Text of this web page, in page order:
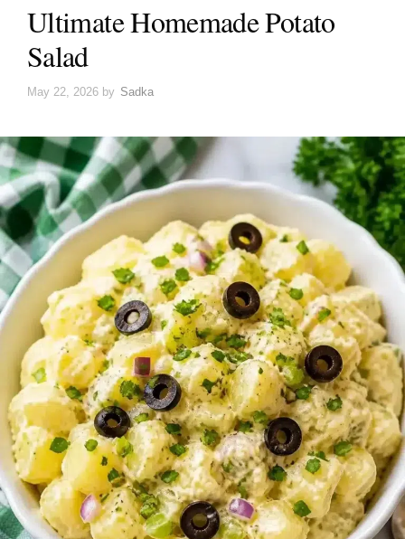
Ultimate Homemade Potato
Salad
May 22, 2026 by Sadka